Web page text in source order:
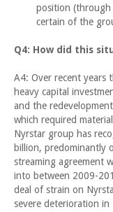
position
certain of the
Q4: How did this
A4: Over recent years
heavy capital
and the
which required
Nyrstar group has
billion, predominantly
streaming agreement
into between 2009-
deal of strain on
severe deterioration in